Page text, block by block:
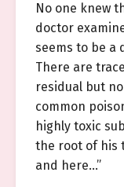
No one knew
doctor
seems to be a
There are
residual but
common
highly toxic
the root of his
and here…”